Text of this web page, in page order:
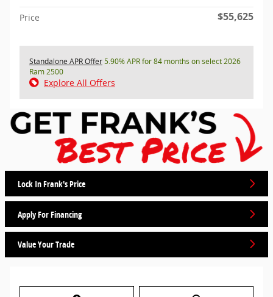
Price $55,625
Standalone APR Offer5.90% APR for 84 months on select 2026
Ram 2500
Explore All Offers
Lock In Frank's Price
Apply For Financing
Value Your Trade